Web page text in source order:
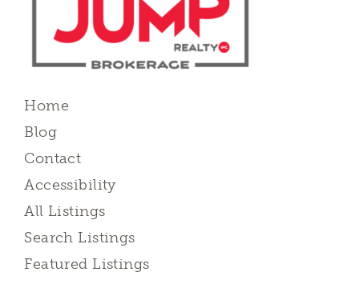
Home
Blog
Contact
Accessibility
All Listings
Search Listings
Featured Listings